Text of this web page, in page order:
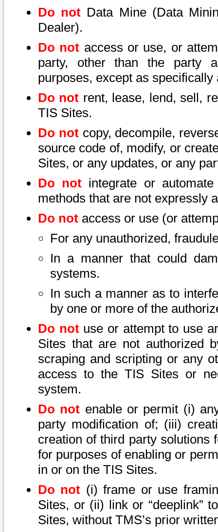
Do not Data Mine (Data
Dealer).
Do not access or use, or
party, other than the party
purposes, except as
Do not rent, lease, lend, sell,
TIS Sites.
Do notcopy, decompile,
source code of, modify, or
Sites, or any updates, or any
Do not integrate or
methods that are not expressly
Do not access or use (or
For any unauthorized,
In a manner that could
systems.
In such a manner as to
by one or more of the
Do notuse or attempt to use
Sites that are not authorized
scraping and scripting or any
access to the TIS Sites or
system.
Do not enable or permit (i)
party modification of; (iii)
creation of third party solutions
for purposes of enabling or
in or on the TIS Sites.
Do not (i) frame or use
Sites, or (ii) link or “deeplink”
Sites, without TMS’s prior